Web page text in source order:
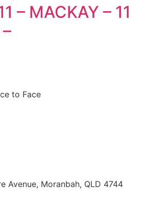
– MACKAY – 11
to Face
Avenue, Moranbah, QLD 4744